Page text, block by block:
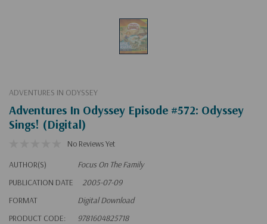
ADVENTURES IN ODYSSEY
Adventures In Odyssey Episode #572: Odyssey
Sings! (Digital)
No Reviews Yet
AUTHOR(S)
Focus On The Family
PUBLICATION DATE
2005-07-09
FORMAT
Digital Download
PRODUCT CODE:
9781604825718